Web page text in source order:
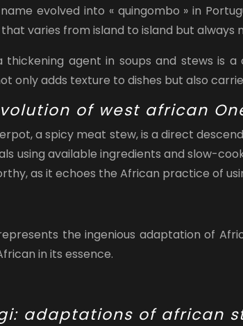
evolved into « quingombo » in
varies from island to island but always
thickening agent in soups and stews is
only adds texture to dishes but also
of west african
a spicy meat stew, is a direct
using available ingredients and slow-
as it echoes the African practice of
the ingenious adaptation of
in its essence.
adaptations of african